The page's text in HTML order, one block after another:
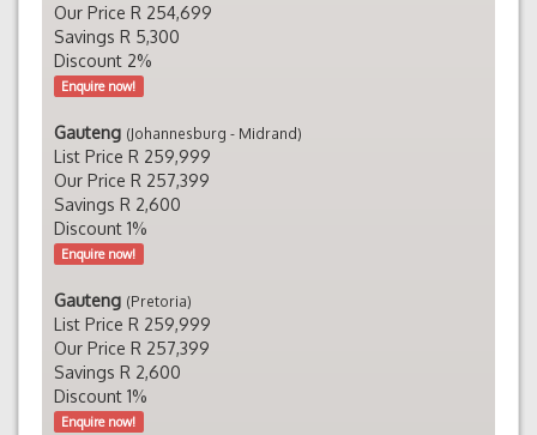
Our Price R 254,699
Savings R 5,300
Discount 2%
Enquire now!
Gauteng (Johannesburg - Midrand)
List Price R 259,999
Our Price R 257,399
Savings R 2,600
Discount 1%
Enquire now!
Gauteng (Pretoria)
List Price R 259,999
Our Price R 257,399
Savings R 2,600
Discount 1%
Enquire now!